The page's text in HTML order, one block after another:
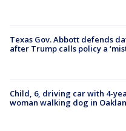
Texas Gov. Abbott defends
after Trump calls policy a
Child, 6, driving car with 4-
woman walking dog in